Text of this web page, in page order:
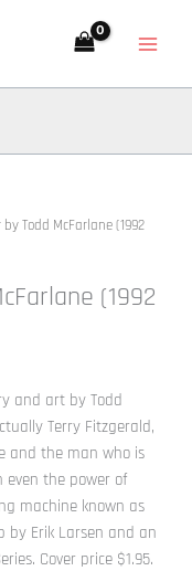
Todd McFarlane (1992
(1992
and art by Todd
Terry Fitzgerald,
and the man who is
even the power of
machine known as
by Erik Larsen and an
Cover price $1.95.